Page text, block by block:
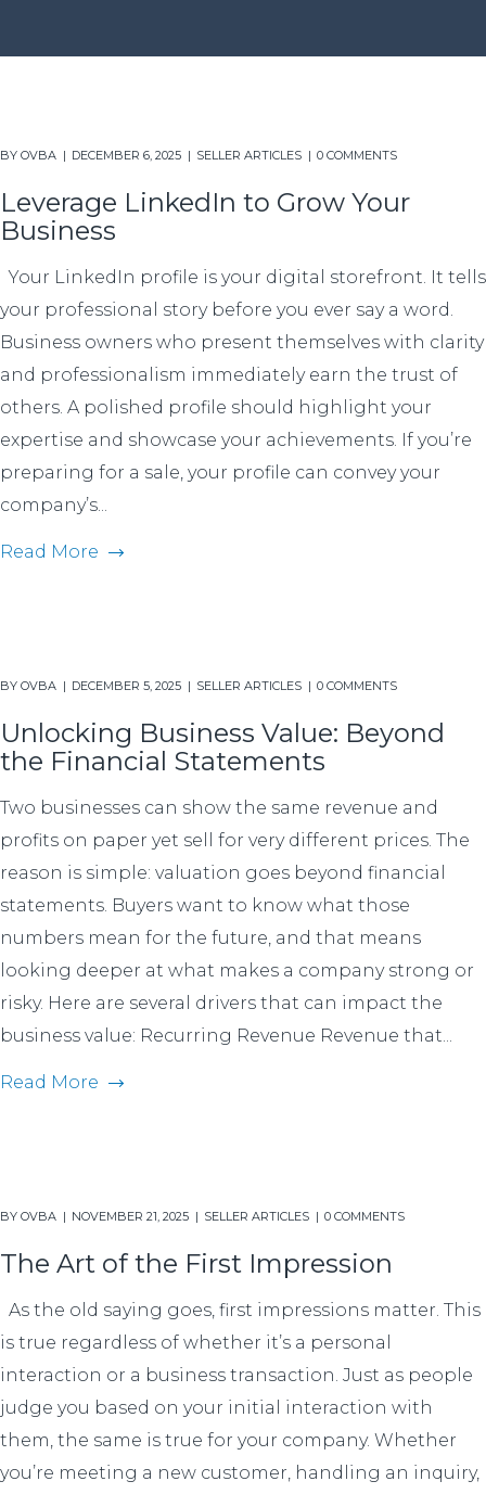
BY OVBA DECEMBER 6, 2025 SELLER ARTICLES 0 COMMENTS
Leverage LinkedIn to Grow Your
Business
Your LinkedIn profile is your digital storefront. It tells
your professional story before you ever say a word.
Business owners who present themselves with clarity
and professionalism immediately earn the trust of
others. A polished profile should highlight your
expertise and showcase your achievements. If you’re
preparing for a sale, your profile can convey your
company’s...
Read More
BY OVBA DECEMBER 5, 2025 SELLER ARTICLES 0 COMMENTS
Unlocking Business Value: Beyond
the Financial Statements
Two businesses can show the same revenue and
profits on paper yet sell for very different prices. The
reason is simple: valuation goes beyond financial
statements. Buyers want to know what those
numbers mean for the future, and that means
looking deeper at what makes a company strong or
risky. Here are several drivers that can impact the
business value: Recurring Revenue Revenue that...
Read More
BY OVBA NOVEMBER 21, 2025 SELLER ARTICLES 0 COMMENTS
The Art of the First Impression
As the old saying goes, first impressions matter. This
is true regardless of whether it’s a personal
interaction or a business transaction. Just as people
judge you based on your initial interaction with
them, the same is true for your company. Whether
you’re meeting a new customer, handling an inquiry,